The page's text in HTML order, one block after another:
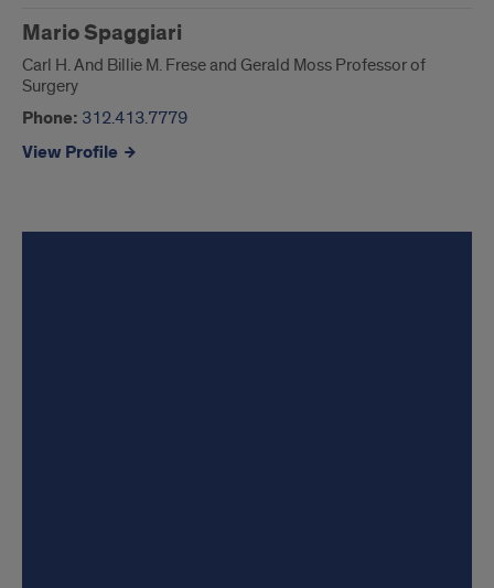
Mario Spaggiari
Carl H. And Billie M. Frese and Gerald Moss Professor of
Surgery
Phone: 312.413.7779
View Profile